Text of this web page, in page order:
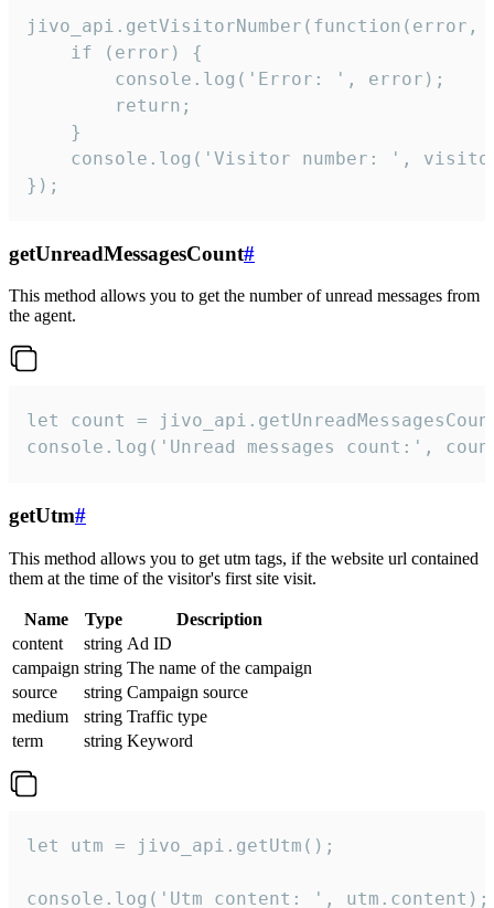
jivo_api.getVisitorNumber(function(error,
    if (error) {
        console.log('Error: ', error);
        return;
    }
console.log('Visitor number: ',
});
getUnreadMessagesCount#
This method allows you to get the number of unread messages from
the agent.
let count =
console.log('Unread messages count:',
getUtm#
This method allows you to get utm tags, if the website url contained
them at the time of the visitor's first site visit.
Name Type
Description
content
string Ad ID
campaign string The name of the campaign
source
string Campaign source
medium
string Traffic type
term
string Keyword
let utm = jivo_api.getUtm();
console.log('Utm content: ', utm.content);